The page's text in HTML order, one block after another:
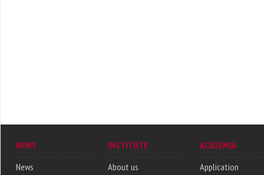
NEWS
News
INSTITUTE
About us
ACADEMIA
Application